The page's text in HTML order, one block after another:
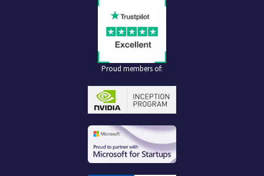
Proud members of: